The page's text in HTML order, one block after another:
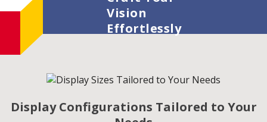
Vision
Effortlessly
Display Configurations Tailored to Your